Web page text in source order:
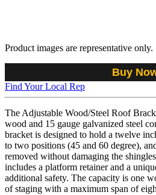
Product images are representative only.
Buy
Find Your Local Rep
The Adjustable Wood/Steel Roof
wood and 15 gauge galvanized steel
bracket is designed to hold a twelve
to two positions (45 and 60 degree),
removed without damaging the
includes a platform retainer and a
additional safety. The capacity is one
of staging with a maximum span of